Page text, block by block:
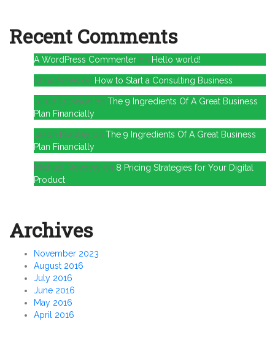
Recent Comments
A WordPress Commenter on Hello world!
Chris Ames on How to Start a Consulting Business
Jared Erickson on The 9 Ingredients Of A Great Business
Plan Financially
Jason Bradley on The 9 Ingredients Of A Great Business
Plan Financially
Michael Novotny on 8 Pricing Strategies for Your Digital
Product
Archives
November 2023
August 2016
July 2016
June 2016
May 2016
April 2016